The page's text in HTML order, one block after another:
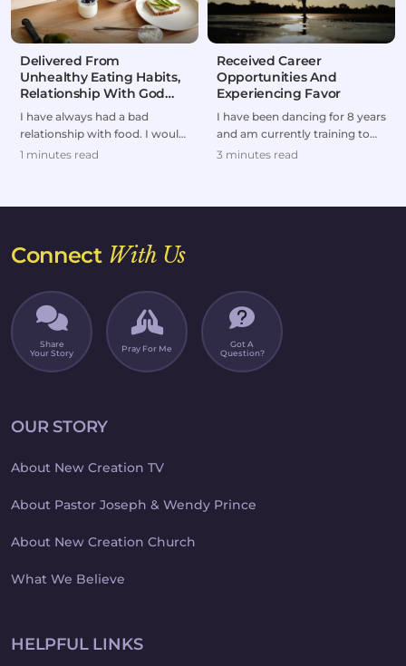
Delivered From
Unhealthy Eating Habits,
Relationship With God
Restored
I have always had a bad
relationship with food. I would
either overeat or go on
1 minutes read
Received Career
Opportunities And
Experiencing Favor
I have been dancing for 8 years
and am currently training to
make dancing my professional
3 minutes read
Connect With Us
Share
Your Story
Pray For Me
Got A
Question?
OUR STORY
About New Creation TV
About Pastor Joseph & Wendy Prince
About New Creation Church
What We Believe
HELPFUL LINKS